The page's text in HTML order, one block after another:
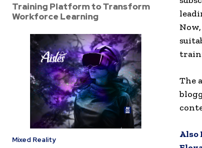
Training Platform to Transform
Workforce Learning
Mixed Reality
The
Also